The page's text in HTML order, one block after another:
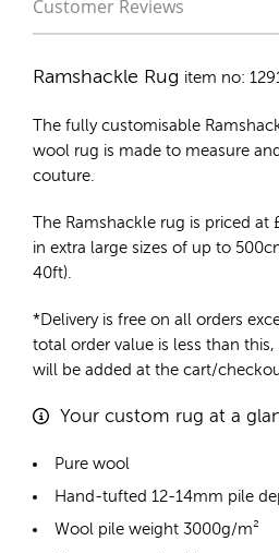
Customer Reviews
Ramshackle Rug item no:
The fully customisable
wool rug is made to measure
couture.
The Ramshackle rug is priced at
in extra large sizes of up to
40ft).
*Delivery is free on all orders
total order value is less than this,
will be added at the cart/
Your custom rug at a
Pure wool
Hand-tufted 12-14mm pile
Wool pile weight 3000g/m²